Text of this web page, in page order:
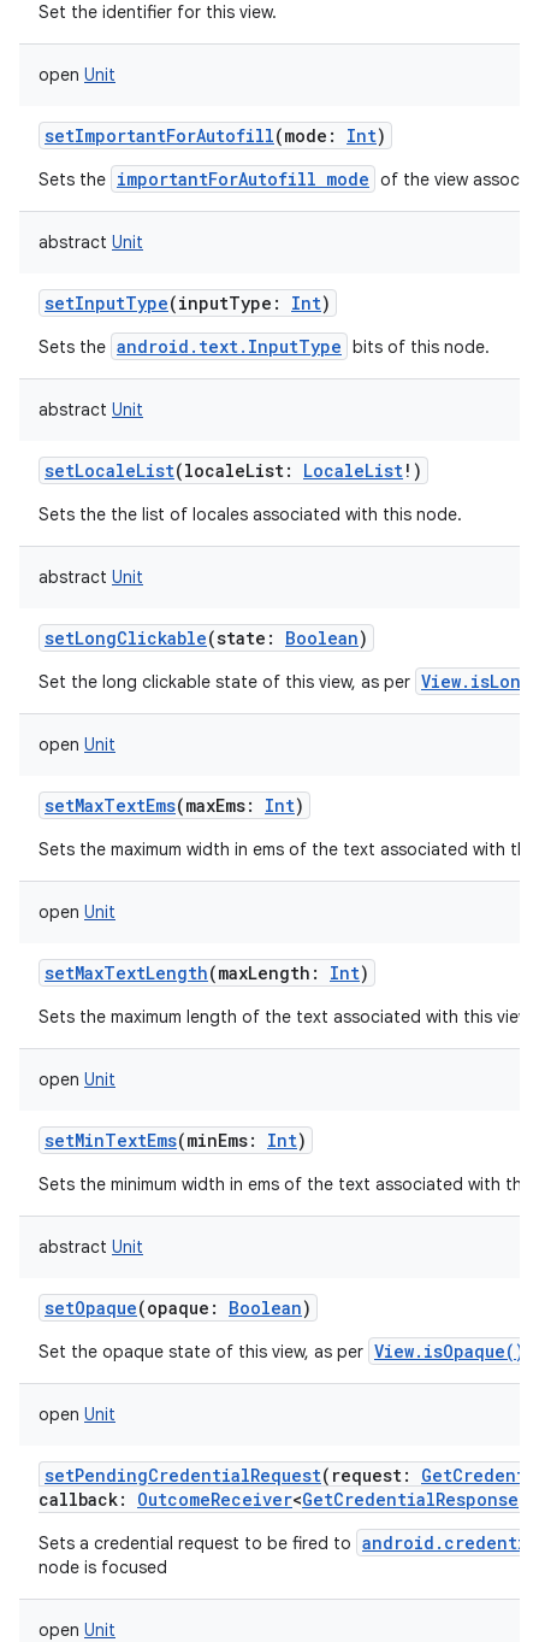
Set the identifier for this view.
open Unit
setImportantForAutofill(mode : Int)
Sets the importantForAutofill mode of the view
abstract Unit
setInputType(inputType : Int)
Sets the android.text.InputType bits of this node.
abstract Unit
setLocaleList(localeList: LocaleList! )
Sets the the list of locales associated with this node.
abstract Unit
setLongClickable(state : Boolean)
Set the long clickable state of this view, as per
open Unit
setMaxTextEms(maxEms: Int)
Sets the maximum width in ems of the text associated with
open Unit
setMaxTextLength(maxLength : Int)
Sets the maximum length of the text associated with this
open Unit
setMinTextEms(minEms: Int)
Sets the minimum width in ems of the text associated with
abstract Unit
setOpaque(opaque : Boolean)
Set the opaque state of this view, as per View.isOpaque()
open Unit
setPendingCredentialRequest( request:
callback: OutcomeReceiver<GetCredentialResponse
Sets a credential request to be fired to
node is focused
open Unit